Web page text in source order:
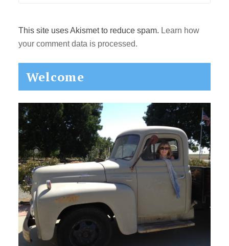
This site uses Akismet to reduce spam. Learn how
your comment data is processed.
Primary
Sidebar
Welcome